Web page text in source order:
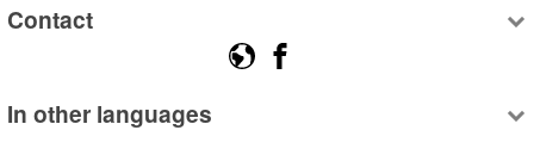
Contact
In other languages